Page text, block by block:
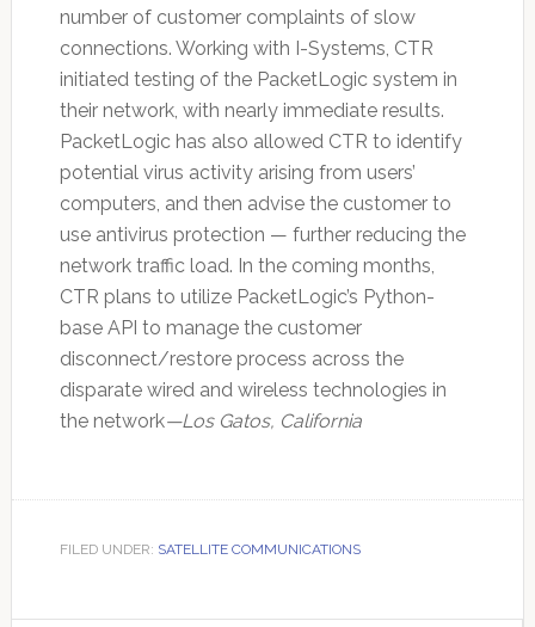
number of customer complaints of slow
connections. Working with I-Systems, CTR
initiated testing of the PacketLogic system in
their network, with nearly immediate results.
PacketLogic has also allowed CTR to identify
potential virus activity arising from users’
computers, and then advise the customer to
use antivirus protection — further reducing the
network traffic load. In the coming months,
CTR plans to utilize PacketLogic’s Python-
base API to manage the customer
disconnect/restore process across the
disparate wired and wireless technologies in
the network—Los Gatos, California
FILED UNDER: SATELLITE COMMUNICATIONS